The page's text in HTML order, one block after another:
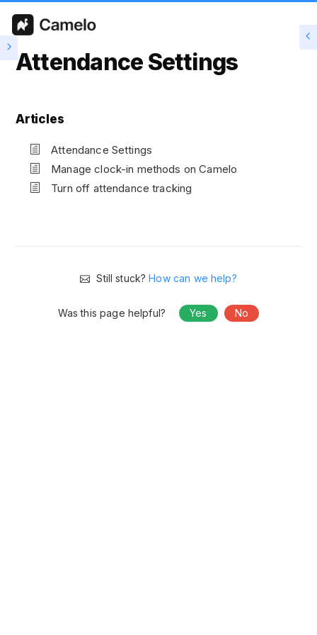
Attendance Settings
Articles
Attendance Settings
Manage clock-in methods on Camelo
Turn off attendance tracking
Still stuck?How can we help?
Was this page helpful? Yes No